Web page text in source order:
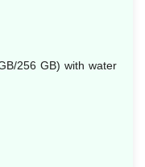
256 GB) with water